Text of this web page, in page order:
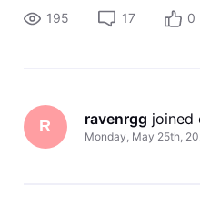
don't make that size, Use
and bas
195 17 0
R ravenrgg joined
Monday, May 25th,